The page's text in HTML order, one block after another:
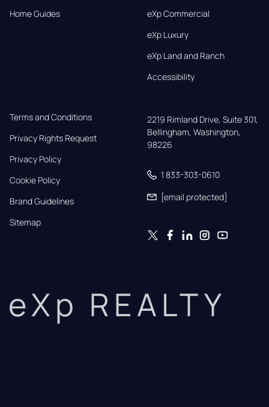
Home Guides
eXp Commercial
eXp Luxury
eXp Land and Ranch
Accessibility
Terms and Conditions
Privacy Rights Request
Privacy Policy
Cookie Policy
Brand Guidelines
Sitemap
2219 Rimland Drive, Suite 301,
Bellingham, Washington,
98226
1 833-303-0610
[email protected]
eXp REALTY